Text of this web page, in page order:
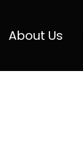
About Us